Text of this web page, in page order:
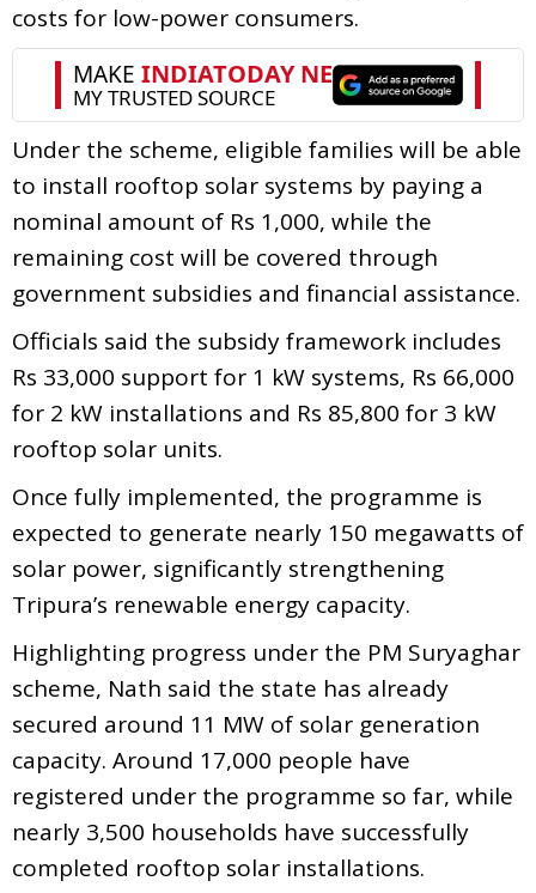
costs for low-power consumers.
Under the scheme, eligible families will be able
to install rooftop solar systems by paying a
nominal amount of Rs 1,000, while the
remaining cost will be covered through
government subsidies and financial assistance.
Officials said the subsidy framework includes
Rs 33,000 support for 1 kW systems, Rs 66,000
for 2 kW installations and Rs 85,800 for 3 kW
rooftop solar units.
Once fully implemented, the programme is
expected to generate nearly 150 megawatts of
solar power, significantly strengthening
Tripura’s renewable energy capacity.
Highlighting progress under the PM Suryaghar
scheme, Nath said the state has already
secured around 11 MW of solar generation
capacity. Around 17,000 people have
registered under the programme so far, while
nearly 3,500 households have successfully
completed rooftop solar installations.